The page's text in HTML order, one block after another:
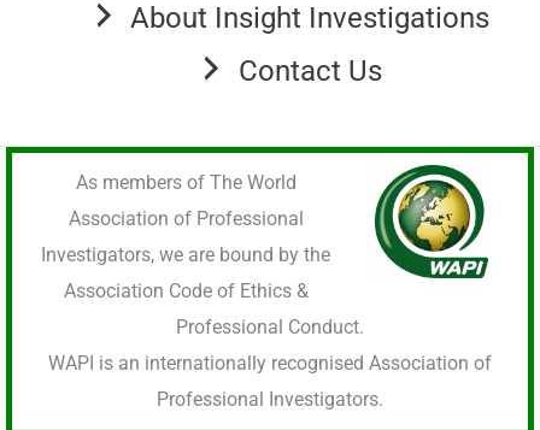
About Insight Investigations
Contact Us
As members of The World
Association of Professional
Investigators, we are bound by the
Association Code of Ethics &
Professional Conduct.
WAPI is an internationally recognised Association of
Professional Investigators.